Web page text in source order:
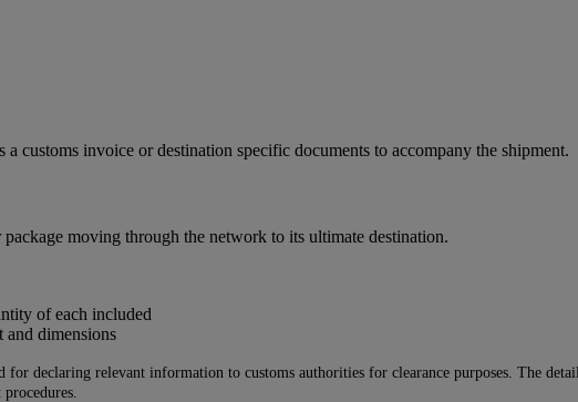
customs invoice or destination specific documents to accompany the shipment.
moving through the network to its ultimate destination.
of each included
and dimensions
declaring relevant information to customs authorities for clearance purposes. The